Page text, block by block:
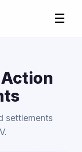
☰
settlements